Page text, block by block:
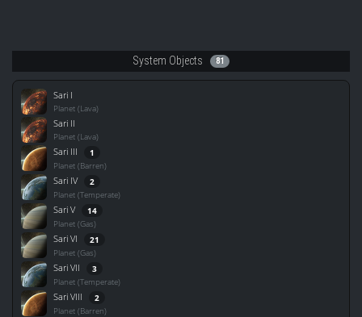
System Objects 81
Sari I
Planet (Lava)
Sari II
Planet (Lava)
Sari III 1
Planet (Barren)
Sari IV 2
Planet (Temperate)
Sari V 14
Planet (Gas)
Sari VI 21
Planet (Gas)
Sari VII 3
Planet (Temperate)
Sari VIII 2
Planet (Barren)